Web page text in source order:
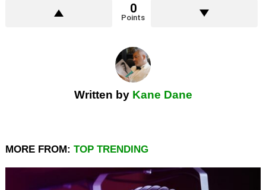
0
Points
Written by Kane Dane
MORE FROM: TOP TRENDING